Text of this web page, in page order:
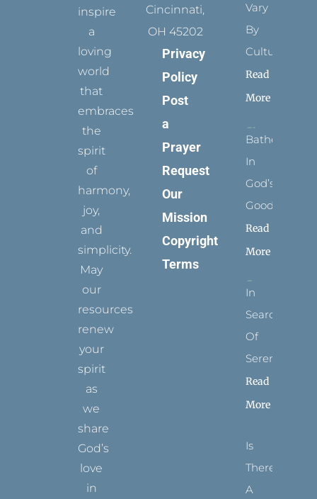
inspire
a
loving
world
that
embraces
the
spirit
of
harmony,
joy,
and
simplicity.
May
our
resources
renew
your
spirit
as
we
share
God’s
love
in
Cincinnati,
OH 45202
Privacy
Policy
Post
a
Prayer
Request
Our
Mission
Copyright
Terms
Vary
By
Culture
Read
More
Bathed
In
God’s
Goodness
Read
More
In
Search
Of
Serenity
Read
More
Is
There
A